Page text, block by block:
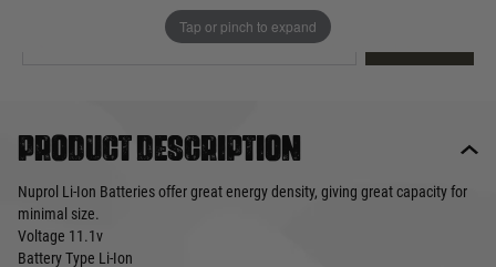
Tap or pinch to expand
Product description
Nuprol Li-Ion Batteries offer great energy density, giving great capacity for
minimal size.
Voltage 11.1v
Battery Type Li-Ion